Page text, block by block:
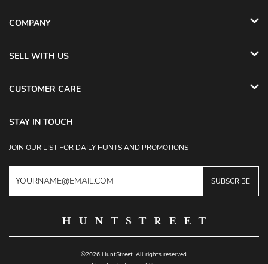
COMPANY
SELL WITH US
CUSTOMER CARE
STAY IN TOUCH
JOIN OUR LIST FOR DAILY HUNTS AND PROMOTIONS
SUBSCRIBE
©2026 HuntStreet. All rights reserved.